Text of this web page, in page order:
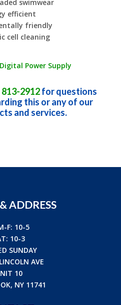
swimwear
efficient
friendly
cell cleaning
Power Supply
813-2912for questions
this or any of our
and services.
ADDRESS
F: 10-5
10-3
SUNDAY
AVE
10
NY 11741